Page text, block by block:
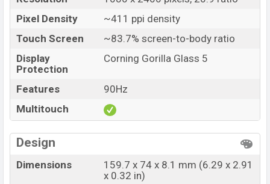
Pixel Density
~411 ppi density
Touch Screen
~83.7% screen-to-body ratio
Display
Protection
Corning Gorilla Glass 5
Features
90Hz
Multitouch
Design
Dimensions
159.7 x 74 x 8.1 mm (6.29 x 2.91
x 0.32 in)